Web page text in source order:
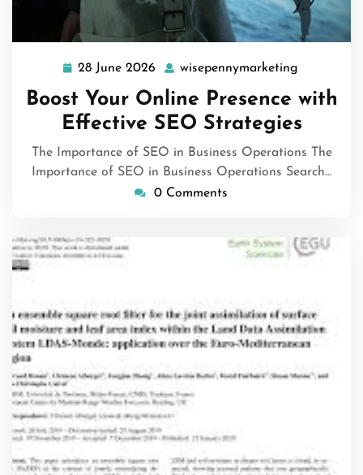
28 June 2026
28
June
2026
wisepennymarketing
Boost Your Online Presence with
Effective SEO Strategies
The Importance of SEO in Business Operations The
Importance of SEO in Business Operations Search…
0 Comments